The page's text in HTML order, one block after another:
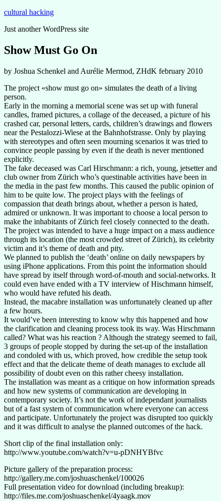
Zum
springen
cultural hacking
Just another WordPress site
Show Must Go On
by Joshua Schenkel and Aurélie Mermod, ZHdK february 2010
The project «show must go on» simulates the death of a living
person.
Early in the morning a memorial scene was set up with funeral
candles, framed pictures, a collage of the deceased, a picture of his
crashed car, personal letters, cards, children’s drawings and flowers
near the Pestalozzi-Wiese at the Bahnhofstrasse. Only by playing
with stereotypes and often seen mourning scenarios it was tried to
convince people passing by even if the death is never mentioned
explicitly.
The fake deceased was Carl Hirschmann: a rich, young, jetsetter and
club owner from Zürich who’s questinable activities have been in
the media in the past few months. This caused the public opinion of
him to be quite low. The project plays with the feelings of
compassion that death brings about, whether a person is hated,
admired or unknown. It was important to choose a local person to
make the inhabitants of Zürich feel closely connected to the death.
The project was intended to have a huge impact on a mass audience
through its location (the most crowded street of Zürich), its celebrity
victim and it’s theme of death and pity.
We planned to publish the ‘death’ online on daily newspapers by
using iPhone applications. From this point the information should
have spread by itself through word-of-mouth and social-networks. It
could even have ended with a TV interview of Hischmann himself,
who would have refuted his death.
Instead, the macabre installation was unfortunately cleaned up after
a few hours.
It would’ve been interesting to know why this happened and how
the clarification and cleaning process took its way. Was Hirschmann
called? What was his reaction ? Although the strategy seemed to fail,
3 groups of people stopped by during the set-up of the installation
and condoled with us, which proved, how credible the setup took
effect and that the delicate theme of death manages to exclude all
possibility of doubt even on this rather cheesy installation.
The installation was meant as a critique on how information spreads
and how new systems of communication are developing in
contemporary society. It’s not the work of independant journalists
but of a fast system of communication where everyone can access
and participate. Unfortunately the project was disrupted too quickly
and it was difficult to analyse the planned outcomes of the hack.
Short clip of the final installation only:
http://www.youtube.com/watch?v=u-pDNHYBfvc
Picture gallery of the preparation process:
http://gallery.me.com/joshuaschenkel/100026
Full presentation video for download (including breakup):
http://files.me.com/joshuaschenkel/4yaagk.mov